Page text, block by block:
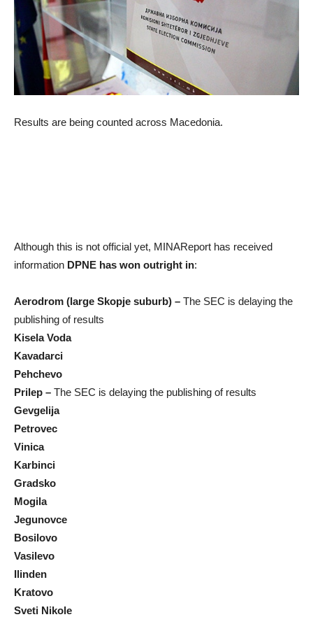
Results are being counted across Macedonia.
Although this is not official yet, MINAReport has received
information DPNE has won outright in:
Aerodrom (large Skopje suburb) – The SEC is delaying the
publishing of results
Kisela Voda
Kavadarci
Pehchevo
Prilep – The SEC is delaying the publishing of results
Gevgelija
Petrovec
Vinica
Karbinci
Gradsko
Mogila
Jegunovce
Bosilovo
Vasilevo
Ilinden
Kratovo
Sveti Nikole